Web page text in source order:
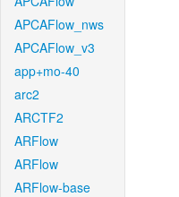
APCAFlow_nws
APCAFlow_v3
app+mo-40
arc2
ARCTF2
ARFlow
ARFlow
ARFlow-base